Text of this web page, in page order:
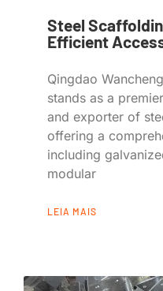
Steel
Efficient
Qingdao
stands as a
and exporter of
offering a
including
modular
LEIA MAIS